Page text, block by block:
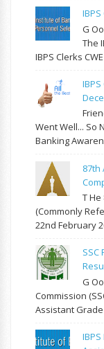
G
The
IBPS Clerks
Went Well... So
Banking
87th
T
(commonly
22nd February
SSC
G
Commission
Assistant Grade